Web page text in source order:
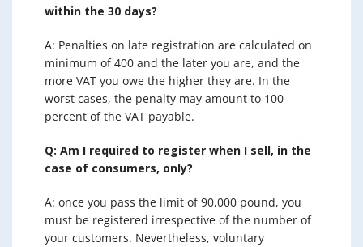
within the 30 days?
A: Penalties on late registration are calculated on
minimum of 400 and the later you are, and the
more VAT you owe the higher they are. In the
worst cases, the penalty may amount to 100
percent of the VAT payable.
Q: Am I required to register when I sell, in the
case of consumers, only?
A: once you pass the limit of 90,000 pound, you
must be registered irrespective of the number of
your customers. Nevertheless, voluntary